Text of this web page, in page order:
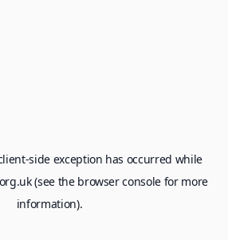
-side exception has occurred while
(see the browser consolefor more
information).